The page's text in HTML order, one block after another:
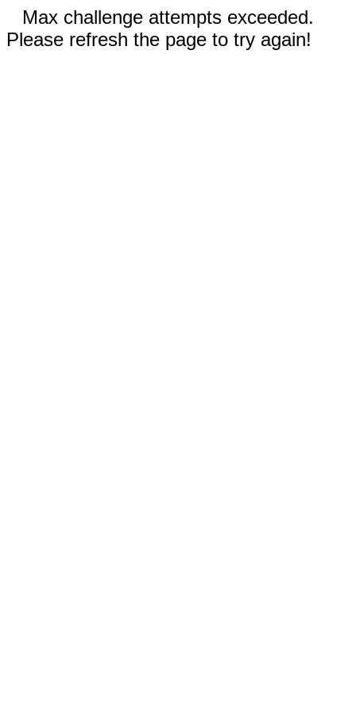
Max challenge attempts exceeded.
Please refresh the page to try again!